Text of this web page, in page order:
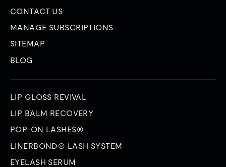
CONTACT US
MANAGE SUBSCRIPTIONS
SITEMAP
BLOG
LIP GLOSS REVIVAL
LIP BALM RECOVERY
POP-ON LASHES®
LINERBOND® LASH SYSTEM
EYELASH SERUM